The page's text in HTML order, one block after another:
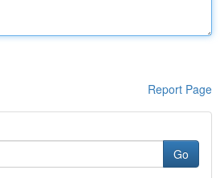
Report Page
Go